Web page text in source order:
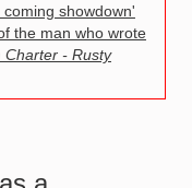
showdown'
the man who wrote
Charter - Rusty